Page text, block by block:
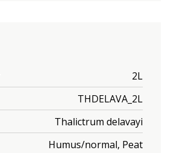
2L
THDELAVA_2L
Thalictrum delavayi
Humus/normal, Peat